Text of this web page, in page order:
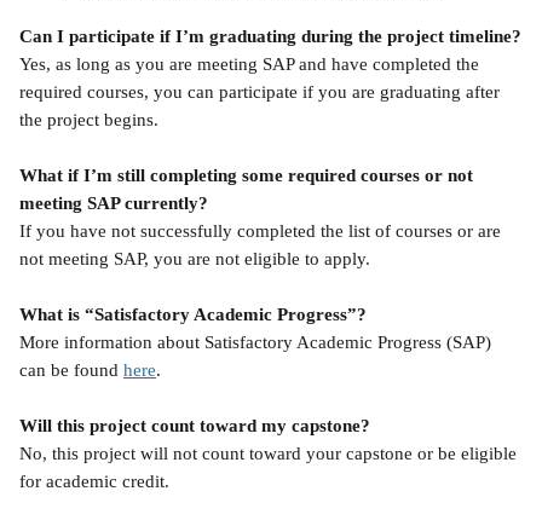
Can I participate if I’m graduating during the project timeline?
Yes, as long as you are meeting SAP and have completed the
required courses, you can participate if you are graduating after
the project begins.
What if I’m still completing some required courses or not
meeting SAP currently?
If you have not successfully completed the list of courses or are
not meeting SAP, you are not eligible to apply.
What is “Satisfactory Academic Progress”?
More information about Satisfactory Academic Progress (SAP)
can be found here.
Will this project count toward my capstone?
No, this project will not count toward your capstone or be eligible
for academic credit.